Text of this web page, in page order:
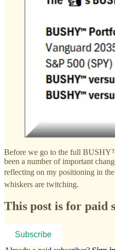
Before we go to the full
been a number of important
reflecting on my positioning in
whiskers are twitching.
This post is for paid
Subscribe